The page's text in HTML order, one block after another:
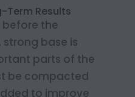
Term Results
before the
base is
parts of the
be compacted
to improve